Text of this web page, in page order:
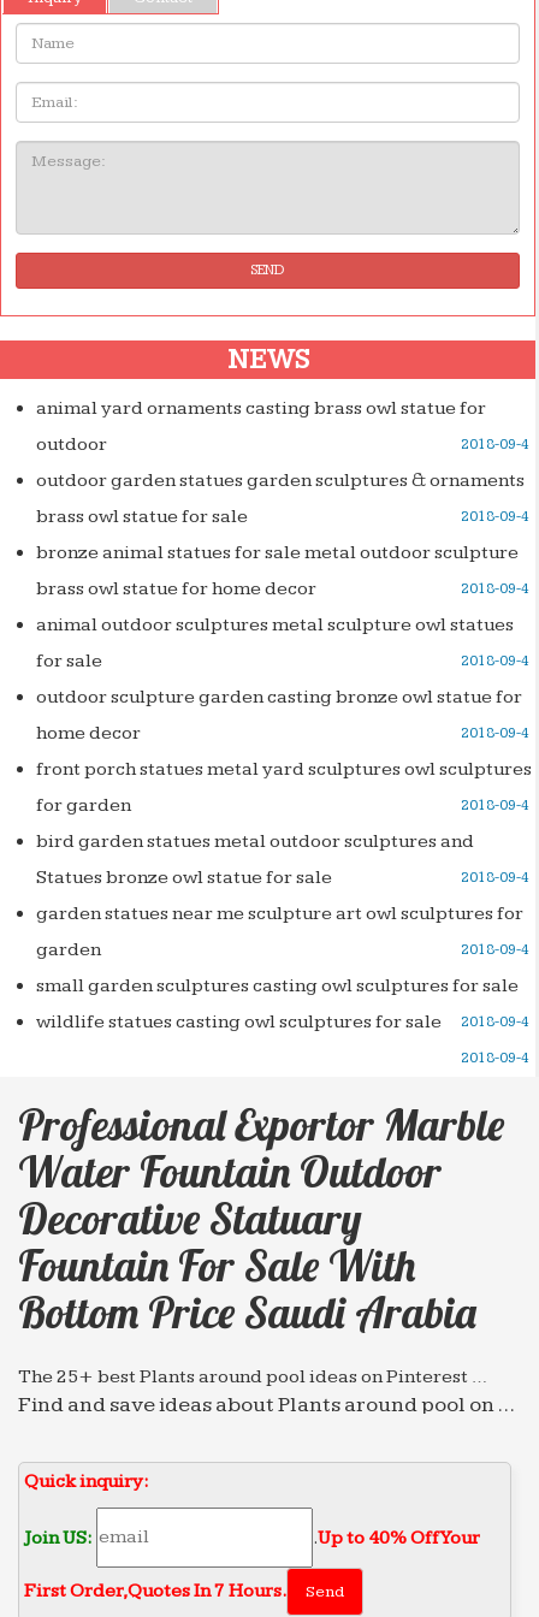
Name:
Email
Message:
SEND
NEWS
animal yard ornaments casting brass owl statue for
outdoor
2018-09-4
outdoor garden statues garden sculptures & ornaments
brass owl statue for sale
2018-09-4
bronze animal statues for sale metal outdoor sculpture
brass owl statue for home decor
2018-09-4
animal outdoor sculptures metal sculpture owl statues
for sale
2018-09-4
outdoor sculpture garden casting bronze owl statue for
home decor
2018-09-4
front porch statues metal yard sculptures owl sculptures
for garden
2018-09-4
bird garden statues metal outdoor sculptures and
Statues bronze owl statue for sale
2018-09-4
garden statues near me sculpture art owl sculptures for
garden
2018-09-4
small garden sculptures casting owl sculptures for sale
2018-09-4
wildlife statues casting owl sculptures for sale
2018-09-4
Professional Exportor Marble
Water Fountain Outdoor
Decorative Statuary
Fountain For Sale With
Bottom Price Saudi Arabia
The 25+ best Plants around pool ideas on Pinterest …
Find and save ideas about Plants around pool on …
outdoor … pool in Sami Angawi house in Jeddah
Saudi Arabia …
25+ best ideas about Mi world on Pinterest | Dream …
Find and save ideas about Mi world on Pinterest. …
water fountains, … Saudi Arabia.There are no rules
Quick inquiry:
Join US: .Up to 40% Off Your
First Order‎,Quotes In 7 Hours.